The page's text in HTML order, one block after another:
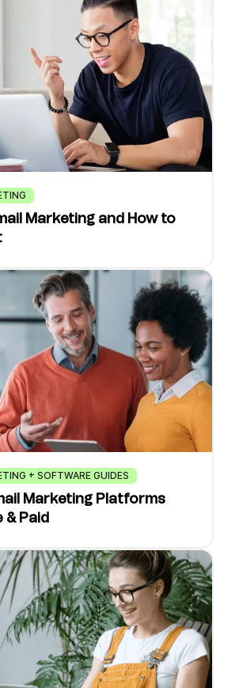
Marketing and How to
+ SOFTWARE GUIDES
Marketing Platforms
& Paid